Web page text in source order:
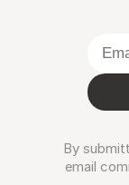
By
email